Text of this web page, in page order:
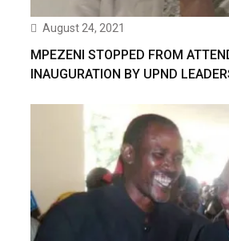
August 24, 2021
MPEZENI STOPPED FROM
INAUGURATION BY UPND